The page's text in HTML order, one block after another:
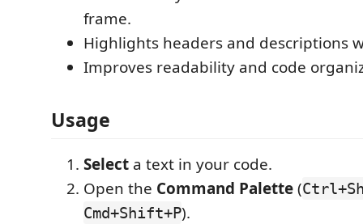
frame.
Highlights headers and descriptions
Improves readability and code
Usage
Select a text in your code.
Open the Command Palette(
Cmd+Shift+P).